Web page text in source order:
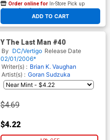
ADD TO CART
Order online for In-Store Pick up
At any of our four locations
Y The Last Man #40
By DC/Vertigo Release Date
02/01/2006*
Writer(s) : Brian K. Vaughan
Artist(s) : Goran Sudzuka
$4.69
$4.22